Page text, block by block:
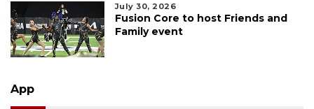
July 30, 2026
Fusion Core to host Friends and
Family event
App